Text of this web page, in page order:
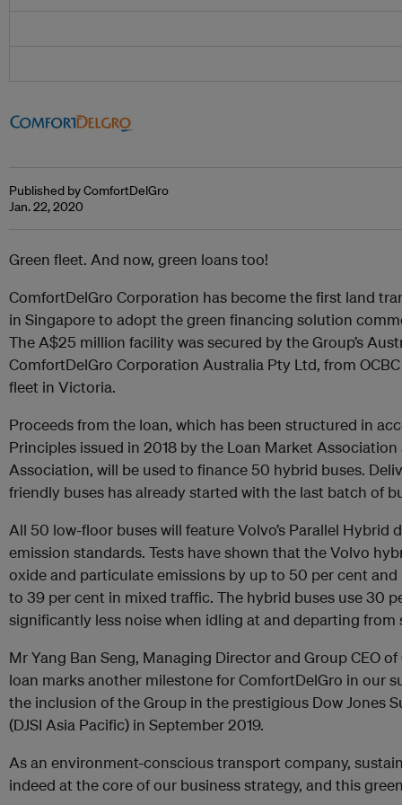
Published by ComfortDelGro
Jan. 22, 2020
Green fleet. And now, green loans too!
ComfortDelGro Corporation has become the first land
in Singapore to adopt the green financing solution
The A$25 million facility was secured by the Group’s
ComfortDelGro Corporation Australia Pty Ltd, from
fleet in Victoria.
Proceeds from the loan, which has been structured in
Principles issued in 2018 by the Loan Market
Association, will be used to finance 50 hybrid buses.
friendly buses has already started with the last batch of
All 50 low-floor buses will feature Volvo’s Parallel Hybrid
emission standards. Tests have shown that the Volvo
oxide and particulate emissions by up to 50 per cent
to 39 per cent in mixed traffic. The hybrid buses use 30
significantly less noise when idling at and departing from
Mr Yang Ban Seng, Managing Director and Group CEO
loan marks another milestone for ComfortDelGro in our
the inclusion of the Group in the prestigious Dow Jones
(DJSI Asia Pacific) in September 2019.
As an environment-conscious transport company,
indeed at the core of our business strategy, and this